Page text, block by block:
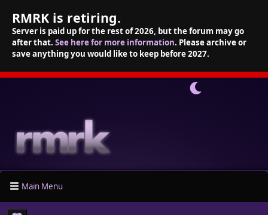
RMRK is retiring.
Server is paid up for the rest of 2026, but the forum may go
after that. See here for more information. Please archive or
save anything you would like to keep before 2027.
Main Menu